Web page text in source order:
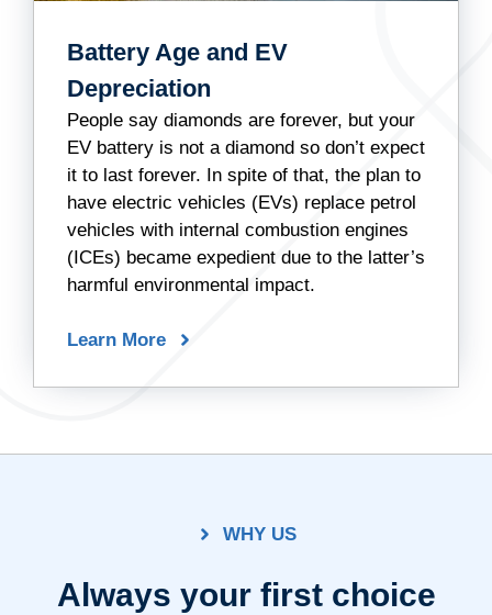
Battery Age and EV
Depreciation
People say diamonds are forever, but your
EV battery is not a diamond so don’t expect
it to last forever. In spite of that, the plan to
have electric vehicles (EVs) replace petrol
vehicles with internal combustion engines
(ICEs) became expedient due to the latter’s
harmful environmental impact.
Learn More
WHY US
Always your first choice